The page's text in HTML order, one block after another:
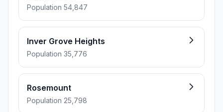
Population 54,847
Inver Grove Heights
Population 35,776
Rosemount
Population 25,798